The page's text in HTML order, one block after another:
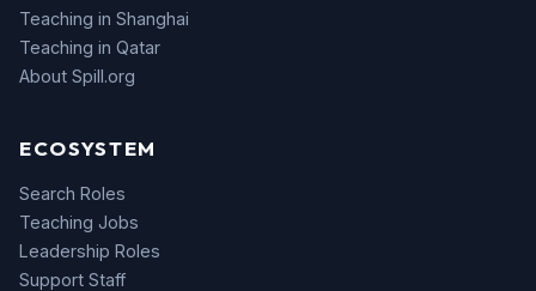
Teaching in Shanghai
Teaching in Qatar
About Spill.org
ECOSYSTEM
Search Roles
Teaching Jobs
Leadership Roles
Support Staff